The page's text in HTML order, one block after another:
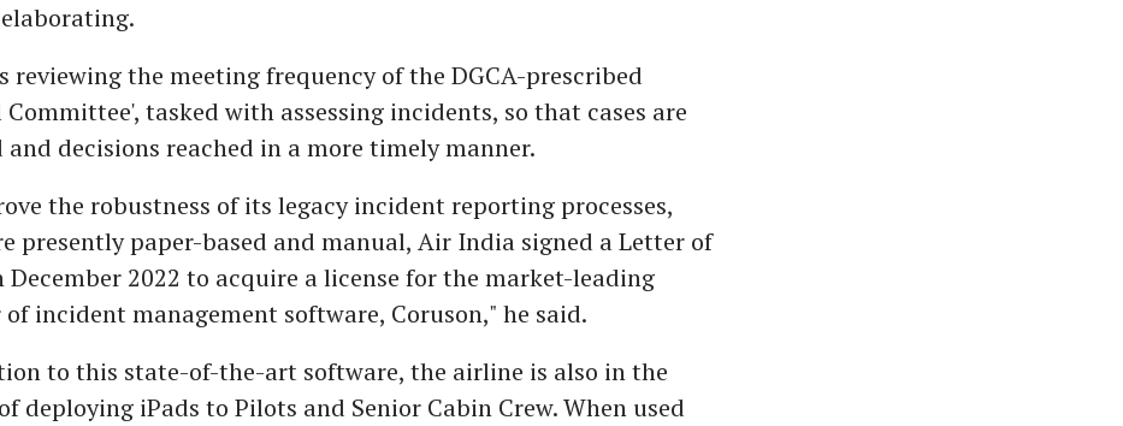
reviewing the meeting frequency of the DGCA-prescribed
tasked with assessing incidents, so that cases are
and decisions reached in a more timely manner.
the robustness of its legacy incident reporting processes,
presently paper-based and manual, Air India signed a Letter of
2022 to acquire a license for the market-leading
incident management software, Coruson," he said.
to this state-of-the-art software, the airline is also in the
deploying iPads to Pilots and Senior Cabin Crew. When used